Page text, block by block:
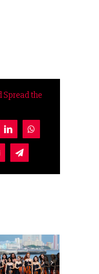
Spread the
LinkedIn
Email Telegram